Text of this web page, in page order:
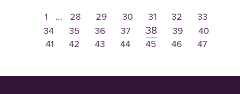
1 … 28 29 30 31 32
33
34
35 36 37 38 39
40
41
42 43 44 45 46 47